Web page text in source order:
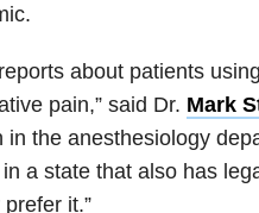
about patients
pain,” said Dr. Mark
in the anesthesiology
a state that also has
it.”